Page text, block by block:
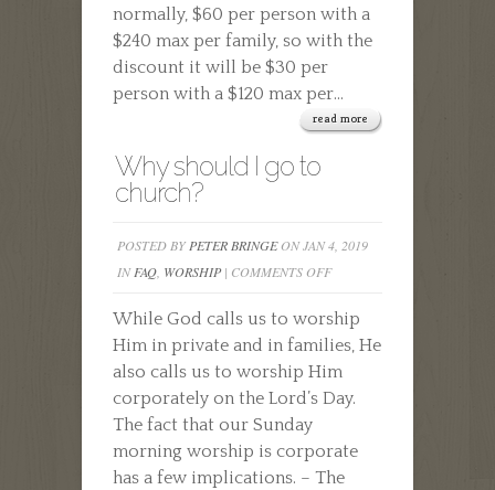
normally, $60 per person with a
$240 max per family, so with the
discount it will be $30 per
person with a $120 max per...
read more
Why should I go to
church?
POSTED BY PETER BRINGEON JAN 4, 2019
INFAQ WORSHIP| COMMENTS OFFON
SHOULD
I
GO
TO
While God calls us to worship
Him in private and in families, He
also calls us to worship Him
corporately on the Lord’s Day.
The fact that our Sunday
morning worship is corporate
has a few implications. – The